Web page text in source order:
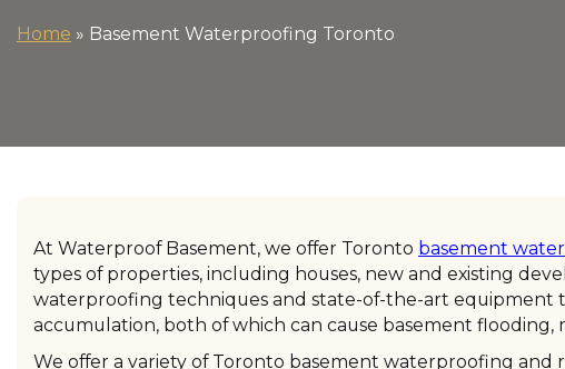
Home » Basement Waterproofing Toronto
At Waterproof Basement, we offer Toronto basement
types of properties, including houses, new and existing
waterproofing techniques and state-of-the-art equipment
accumulation, both of which can cause basement
We offer a variety of Toronto basement waterproofing and